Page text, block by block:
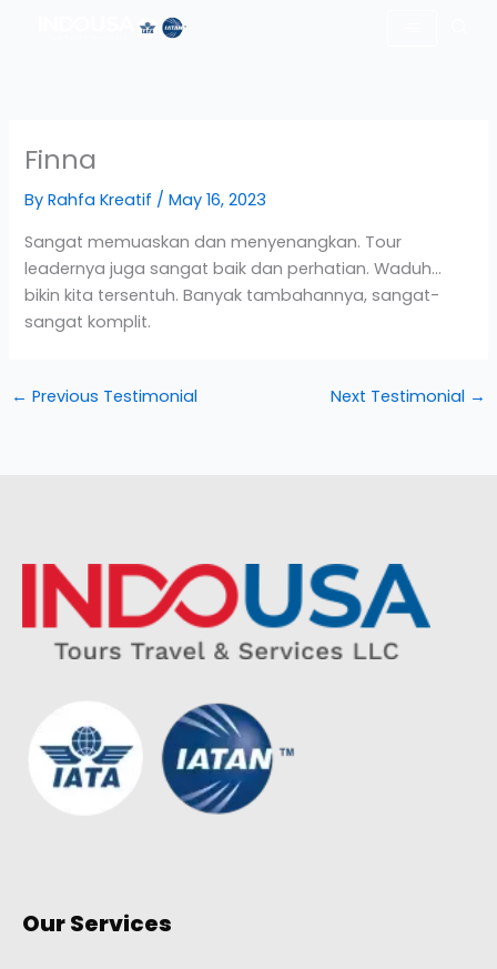
Finna
ByRahfa Kreatif /May 16, 2023
Sangat memuaskan dan menyenangkan. Tour
leadernya juga sangat baik dan perhatian. Waduh…
bikin kita tersentuh. Banyak tambahannya, sangat-
sangat komplit.
← Previous Testimonial Next Testimonial →
Our Services